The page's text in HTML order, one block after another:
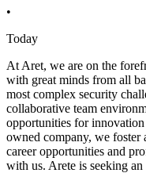
•
Today
At Aret, we are on the
with great minds from all
most complex security
collaborative team
opportunities for
owned company, we foster
career opportunities and
with us. Arete is seeking